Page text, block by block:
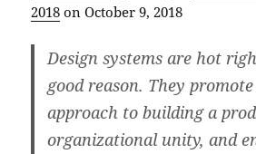
2018 on October 9, 2018
Design systems are hot
good reason. They
approach to building a
organizational unity, and